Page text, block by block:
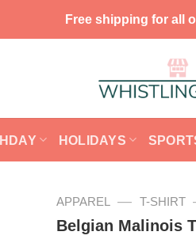
Free shipping for all
HOLIDAYS
APPAREL — T-SHIRT
Belgian Malinois